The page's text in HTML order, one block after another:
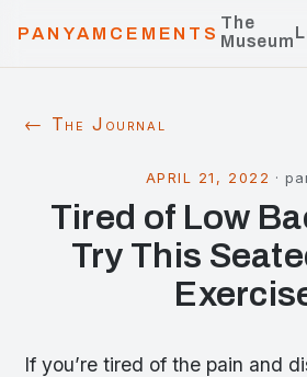
PANYAMCEMENTS
The
Museum
← The Journal
APRIL 21, 2022 ·
Tired of Low
Try This
If you’re tired of the pain and